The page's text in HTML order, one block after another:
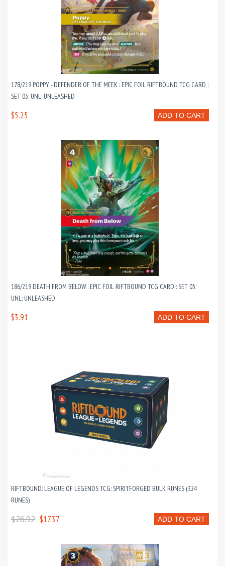
178/219 POPPY - DEFENDER OF THE MEEK : EPIC FOIL RIFTBOUND TCG CARD :
SET 03: UNL: UNLEASHED
ADD TO CART
$5.25
186/219 DEATH FROM BELOW : EPIC FOIL RIFTBOUND TCG CARD : SET 03:
UNL: UNLEASHED
ADD TO CART
$3.91
RIFTBOUND: LEAGUE OF LEGENDS TCG: SPIRITFORGED BULK RUNES (324
RUNES)
ADD TO CART
$26.92 $17.37